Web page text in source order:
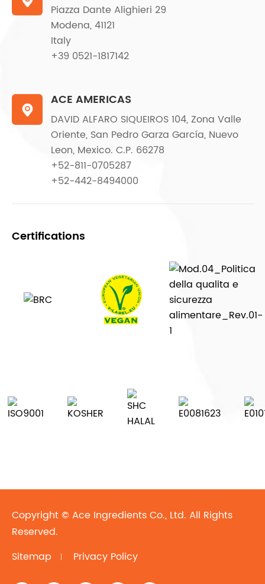
Piazza Dante Alighieri 29
Modena, 41121
Italy
+39 0521-1817142

ACE AMERICAS
DAVID ALFARO SIQUEIROS 104, Zona Valle
Oriente, San Pedro Garza García, Nuevo
Leon, Mexico. C.P. 66278
+52-811-0705287
+52-442-8494000
Certifications
Copyright © Ace Ingredients Co., Ltd. All Rights
Reserved.
Sitemap
Privacy Policy